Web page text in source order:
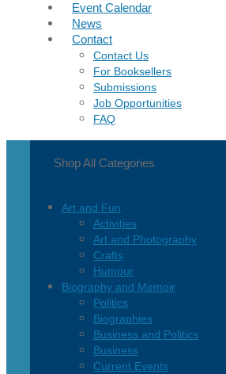
Event Calendar
News
Contact
Contact Us
For Booksellers
Submissions
Job Opportunities
FAQ
Shop All Categories
Art and Fun
Activities
Art and Photography
Crafts
Humour
Biography and Memoir
Politics
Biographies
Business and Politics
Business
Current Events